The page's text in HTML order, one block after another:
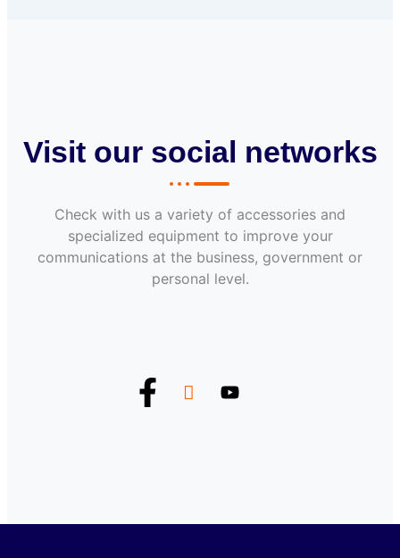
Visit our social networks
Check with us a variety of accessories and
specialized equipment to improve your
communications at the business, government or
personal level.